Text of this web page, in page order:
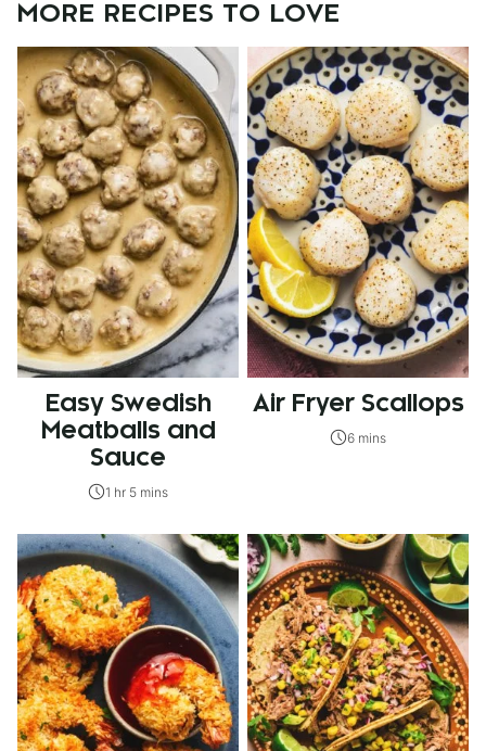
MORE RECIPES TO LOVE
Easy Swedish
Meatballs and
Sauce
1 hr 5 mins
Air Fryer Scallops
6 mins